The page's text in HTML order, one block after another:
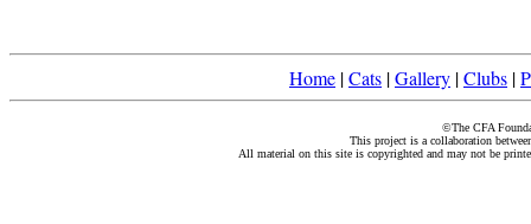
Home |Cats |Gallery |Clubs |
©The CFA
This project is a collaboration
All material on this site is copyrighted and may not be